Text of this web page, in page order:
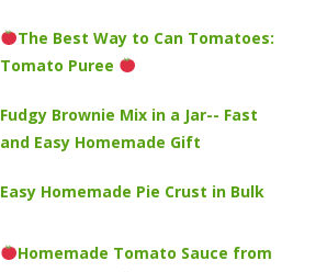
The Best Way to Can Tomatoes:
Tomato Puree
Fudgy Brownie Mix in a Jar-- Fast
and Easy Homemade Gift
Easy Homemade Pie Crust in Bulk
Homemade Tomato Sauce from